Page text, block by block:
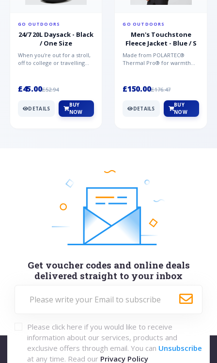
GO OUTDOORS
24/7 20L Daysack - Black
/ One Size
When you're out for a stroll,
off to college or travelling
£45.00£52.94
DETAILS
BUY
NOW
GO OUTDOORS
Men's Touchstone
Fleece Jacket - Blue / S
Made from POLARTEC®
Thermal Pro® for warmth
Mountai...
£150.00£176.47
DETAILS
BUY
NOW
Get voucher codes and online deals
delivered straight to your inbox
Please click here if you would like to receive
information about our services, products and
exclusive offers through email. You can Unsubscribe
at any time. Read our Privacy Policy